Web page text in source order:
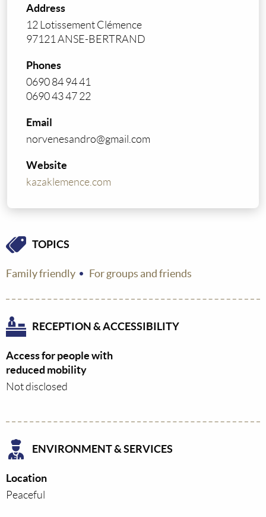
TOPICS
Family friendly For groups and friends
RECEPTION & ACCESSIBILITY
Access for people with
reduced mobility
Not disclosed
ENVIRONMENT & SERVICES
Location
Peaceful
Address
12 Lotissement Clémence
97121 ANSE-BERTRAND
Phones
0690 84 94 41
0690 43 47 22
Email
norvenesandro@gmail.com
Website
kazaklemence.com